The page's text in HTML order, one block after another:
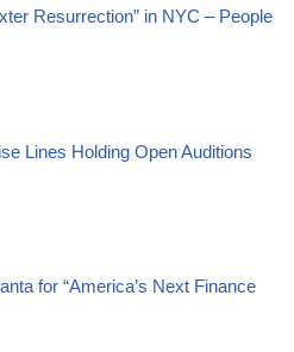
Resurrection” in NYC – People
Lines Holding Open Auditions
for “America’s Next Finance